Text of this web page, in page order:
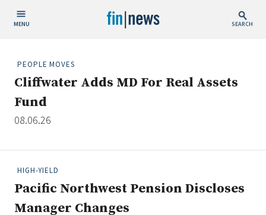
MENU SEARCH
Publish Date
This Week
This Month
Custom Date Range
PEOPLE MOVES
Cliffwater Adds MD For Real Assets
Fund
08.06.26
HIGH-YIELD
Pacific Northwest Pension Discloses
Manager Changes